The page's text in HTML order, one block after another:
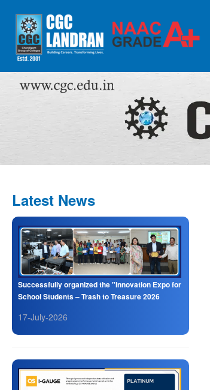
Latest News
Successfully organized the "Innovation Expo for
School Students – Trash to Treasure 2026
17-July-2026